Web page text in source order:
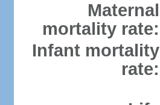
Maternal
mortality rate:
Infant mortality
rate: